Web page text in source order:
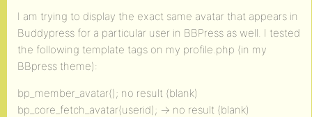
I am trying to display the exact same avatar that appears in
Buddypress for a particular user in BBPress as well. I tested
the following template tags on my profile.php (in my
BBpress theme):
bp_member_avatar(); no result (blank)
bp_core_fetch_avatar(userid); -> no result (blank)